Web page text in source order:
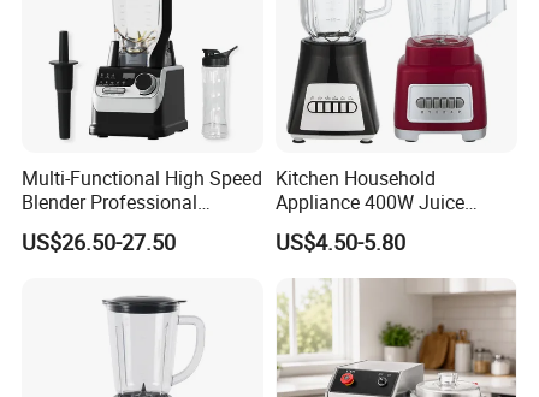
Multi-Functional High Speed
Blender Professional
Commercial Smoothie
Maker and Ice Crusher
US$26.50-27.50
Kitchen Household
Appliance 400W Juice
Extractor 1.5L Plastic Jar or
Glass Jar Meat Chopper Nut
Grinder Vegetable Mixer
Food Blender
US$4.50-5.80